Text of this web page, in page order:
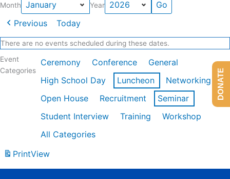
Month Year
Previous Today
There are no events scheduled during these dates.
Event
Categories
Ceremony Conference
General
High School Day
Luncheon
Networking
Open House
Recruitment
Seminar
Student Interview
Training
Workshop
All Categories
PrintView
DONATE